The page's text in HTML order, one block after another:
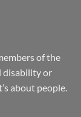
of the
disability or
about people.